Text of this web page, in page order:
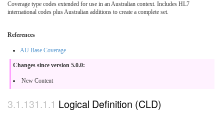
Coverage type codes extended for use in an Australian context. Includes HL7
international codes plus Australian additions to create a complete set.
References
AU Base Coverage
Changes since version 5.0.0:
New Content
Logical Definition (CLD)